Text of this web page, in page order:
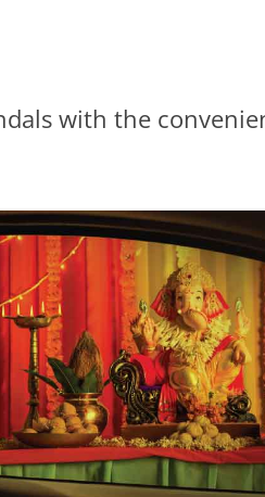
with the